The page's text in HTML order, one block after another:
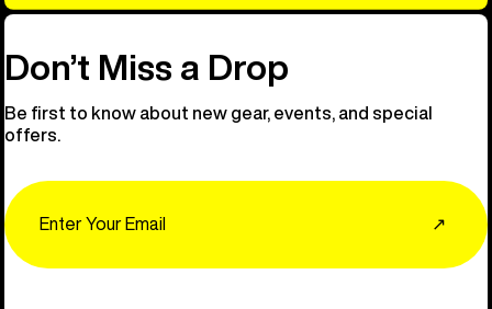
Explore
Don’t Miss a Drop
Be first to know about new gear, events, and special
offers.
↗